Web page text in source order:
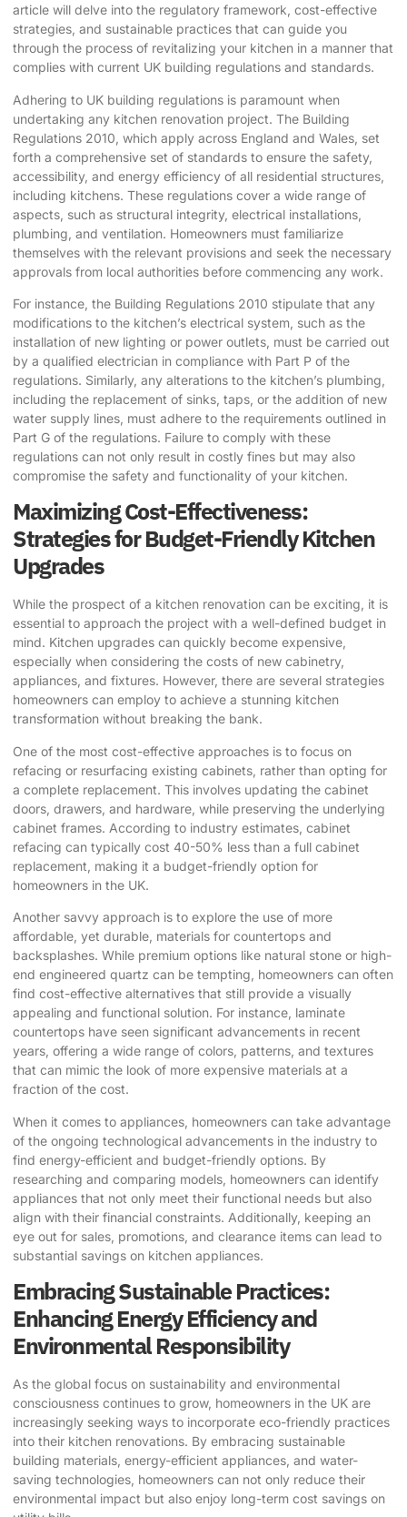
article will delve into the regulatory framework, cost-effective
strategies , and sustainable practices that can guide you
through the process of revitalizing your kitchen in a manner that
complies with current UK building regulations and standards.
Adhering to UK building regulations is paramount when
undertaking any kitchen renovation project. The Building
Regulations 2010, which apply across England and Wales, set
forth a comprehensive set of standards to ensure the safety,
accessibility, and energy efficiency of all residential structures,
including kitchens. These regulations cover a wide range of
aspects, such as structural integrity, electrical installations,
plumbing, and ventilation. Homeowners must familiarize
themselves with the relevant provisions and seek the necessary
approvals from local authorities before commencing any work.
For instance, the Building Regulations 2010 stipulate that any
modifications to the kitchen’s electrical system, such as the
installation of new lighting or power outlets, must be carried out
by a qualified electrician in compliance with Part P of the
regulations. Similarly, any alterations to the kitchen’s plumbing,
including the replacement of sinks, taps, or the addition of new
water supply lines, must adhere to the requirements outlined in
Part G of the regulations. Failure to comply with these
regulations can not only result in costly fines but may also
compromise the safety and functionality of your kitchen.
Maximizing Cost-Effectiveness:
Strategies for Budget-Friendly Kitchen
Upgrades
While the prospect of a kitchen renovation can be exciting, it is
essential to approach the project with a well-defined budget in
mind. Kitchen upgrades can quickly become expensive,
especially when considering the costs of new cabinetry,
appliances, and fixtures. However, there are several strategies
homeowners can employ to achieve a stunning kitchen
transformation without breaking the bank.
One of the most cost-effective approaches is to focus on
refacing or resurfacing existing cabinets, rather than opting for
a complete replacement. This involves updating the cabinet
doors, drawers, and hardware, while preserving the underlying
cabinet frames. According to industry estimates, cabinet
refacing can typically cost 40-50% less than a full cabinet
replacement, making it a budget-friendly option for
homeowners in the UK.
Another savvy approach is to explore the use of more
affordable, yet durable, materials for countertops and
backsplashes. While premium options like natural stone or high-
end engineered quartz can be tempting, homeowners can often
find cost-effective alternatives that still provide a visually
appealing and functional solution. For instance, laminate
countertops have seen significant advancements in recent
years, offering a wide range of colors, patterns, and textures
that can mimic the look of more expensive materials at a
fraction of the cost.
When it comes to appliances, homeowners can take advantage
of the ongoing technological advancements in the industry to
find energy-efficient and budget-friendly options. By
researching and comparing models, homeowners can identify
appliances that not only meet their functional needs but also
align with their financial constraints. Additionally, keeping an
eye out for sales, promotions, and clearance items can lead to
substantial savings on kitchen appliances.
Embracing Sustainable Practices:
Enhancing Energy Efficiency and
Environmental Responsibility
As the global focus on sustainability and environmental
consciousness continues to grow, homeowners in the UK are
increasingly seeking ways to incorporate eco-friendly practices
into their kitchen renovations. By embracing sustainable
building materials, energy-efficient appliances, and water-
saving technologies, homeowners can not only reduce their
environmental impact but also enjoy long-term cost savings on